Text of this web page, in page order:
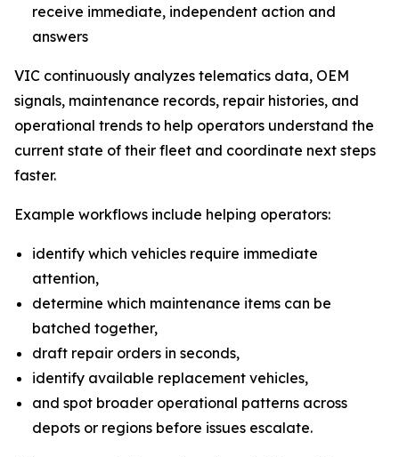
receive immediate, independent action and
answers
VIC continuously analyzes telematics data, OEM
signals, maintenance records, repair histories, and
operational trends to help operators understand the
current state of their fleet and coordinate next steps
faster.
Example workflows include helping operators:
identify which vehicles require immediate
attention,
determine which maintenance items can be
batched together,
draft repair orders in seconds,
identify available replacement vehicles,
and spot broader operational patterns across
depots or regions before issues escalate.